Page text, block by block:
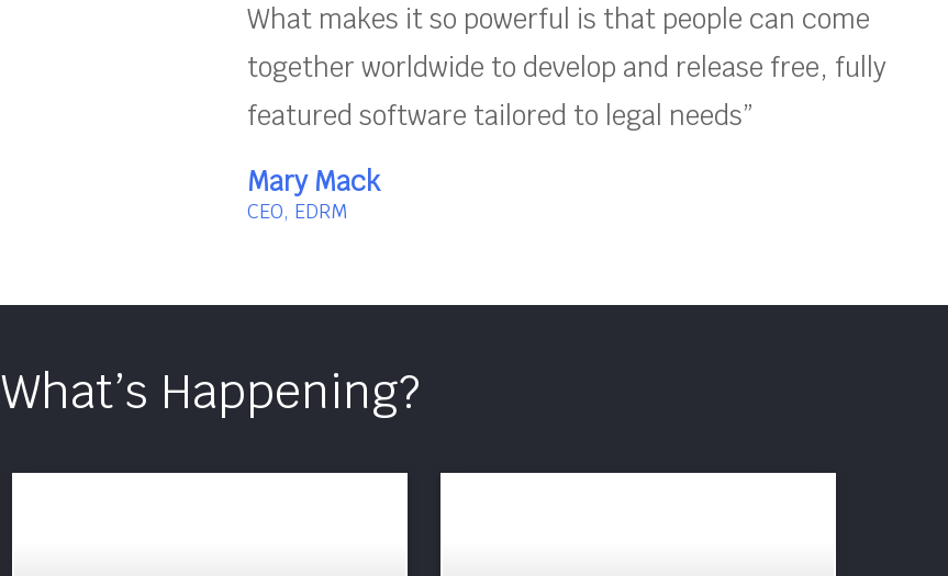
What makes it so powerful is that people can come
together worldwide to develop and release free, fully
featured software tailored to legal needs”
Mary Mack
CEO, EDRM
What’s Happening?